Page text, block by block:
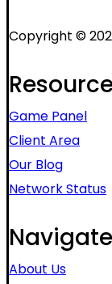
Copyright ©
Game Panel
Client Area
Our Blog
Network Status
Navigate
About Us